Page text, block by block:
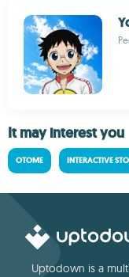
It may interest you
OTOME INTERACTIVE
Uptodown is a